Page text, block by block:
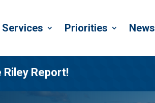
Services Priorities News
Report!